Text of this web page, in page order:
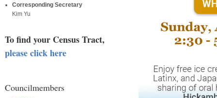
Corresponding Secretary
Kim Yu
To find your Census Tract,
please click here
Councilmembers